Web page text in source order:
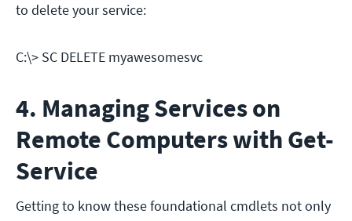
to delete your service:
C:\> SC DELETE myawesomesvc
4. Managing Services on
Remote Computers with Get-
Service
Getting to know these foundational cmdlets not only